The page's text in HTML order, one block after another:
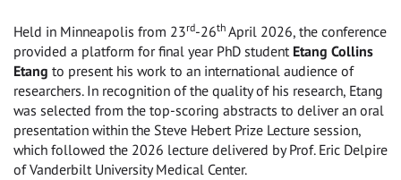
Held in Minneapolis from 23rd-26th April 2026, the conference
provided a platform for final year PhD student Etang Collins
Etang to present his work to an international audience of
researchers. In recognition of the quality of his research, Etang
was selected from the top-scoring abstracts to deliver an oral
presentation within the Steve Hebert Prize Lecture session,
which followed the 2026 lecture delivered by Prof. Eric Delpire
of Vanderbilt University Medical Center.